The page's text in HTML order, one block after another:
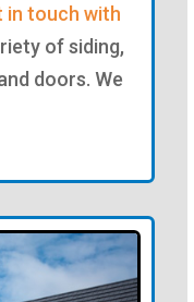
in touch with
of siding,
doors. We